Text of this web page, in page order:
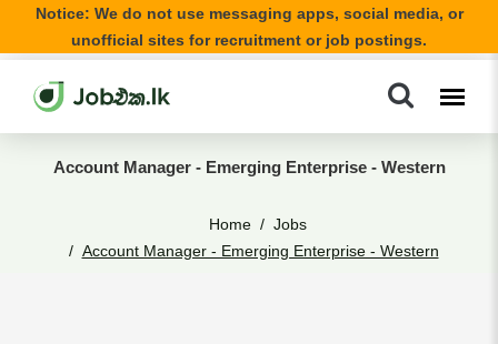
Notice: We do not use messaging apps, social media, or
unofficial sites for recruitment or job postings.
Account Manager - Emerging Enterprise - Western
Home
Jobs
Account Manager - Emerging Enterprise - Western